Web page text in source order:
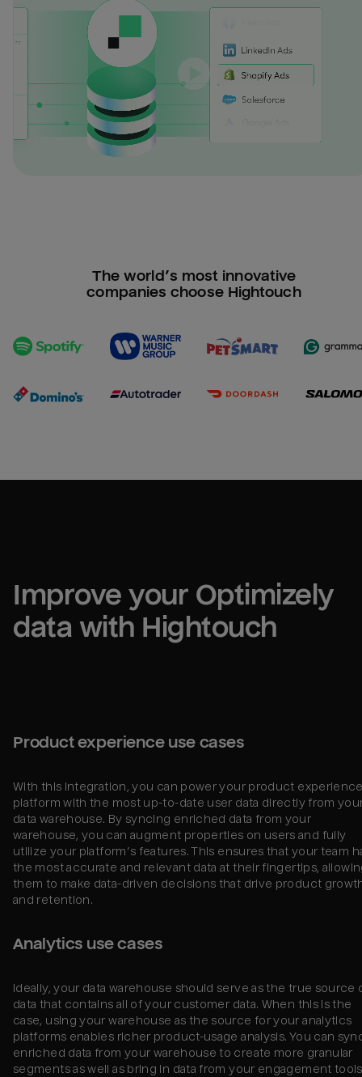
The world’s most innovative
companies choose Hightouch
Improve your Optimizely
data with Hightouch
Product experience use cases
With this integration, you can power your product
platform with the most up-to-date user data directly from
data warehouse. By syncing enriched data from your
warehouse, you can augment properties on users and fully
utilize your platform’s features. This ensures that your team
the most accurate and relevant data at their fingertips,
them to make data-driven decisions that drive product
and retention.
Analytics use cases
Ideally, your data warehouse should serve as the true source
data that contains all of your customer data. When this is the
case, using your warehouse as the source for your analytics
platforms enables richer product-usage analysis. You can
enriched data from your warehouse to create more granular
segments as well as bring in data from your engagement